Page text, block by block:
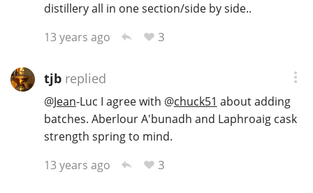
distillery all in one section/side by side..
13 years ago
3
tjbreplied
@Jean-Luc I agree with @chuck51 about adding
batches. Aberlour A'bunadh and Laphroaig cask
strength spring to mind.
13 years ago
3